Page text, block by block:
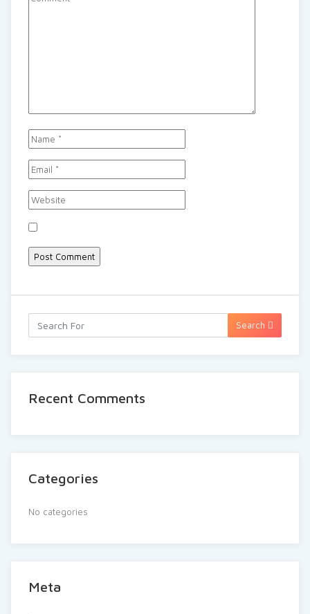
Search
Recent Comments
Categories
No categories
Meta